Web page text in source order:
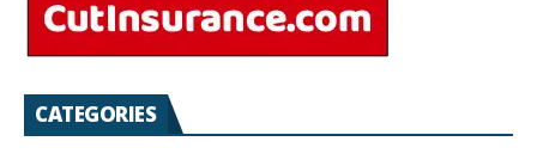
CATEGORIES